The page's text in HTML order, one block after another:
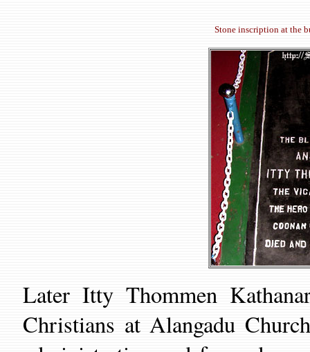
Stone inscription at the
Later Itty Thommen
Christians at Alangadu